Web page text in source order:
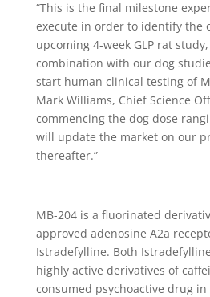
“This is the final milestone
execute in order to identify the
upcoming 4-week GLP rat
combination with our dog
start human clinical testing of
Mark Williams, Chief Science
commencing the dog dose
will update the market on our
thereafter.”
MB-204 is a fluorinated
approved adenosine A2a
Istradefylline. Both
highly active derivatives of
consumed psychoactive drug